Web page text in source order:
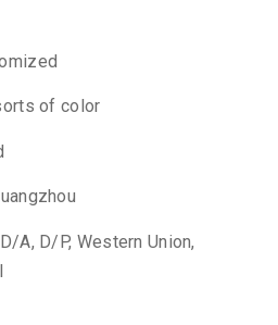
of color
A, D/P, Western Union,